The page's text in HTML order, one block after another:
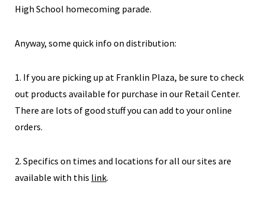
High School homecoming parade.
Anyway, some quick info on distribution:
1. If you are picking up at Franklin Plaza, be sure to check
out products available for purchase in our Retail Center.
There are lots of good stuff you can add to your online
orders.
2. Specifics on times and locations for all our sites are
available with this link.